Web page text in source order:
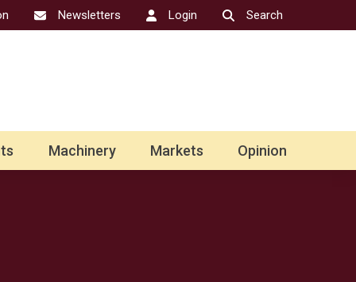
Newsletters Login Search
Machinery Markets Opinion